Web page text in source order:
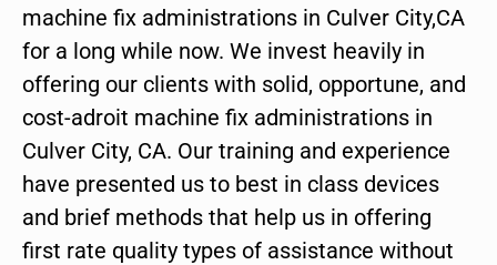
machine fix administrations in Culver City,CA
for a long while now. We invest heavily in
offering our clients with solid, opportune, and
cost-adroit machine fix administrations in
Culver City, CA. Our training and experience
have presented us to best in class devices
and brief methods that help us in offering
first rate quality types of assistance without